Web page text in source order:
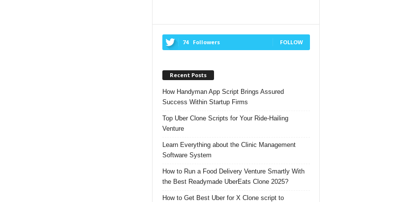
74 Followers FOLLOW
Recent Posts
How Handyman App Script Brings Assured
Success Within Startup Firms
Top Uber Clone Scripts for Your Ride-Hailing
Venture
Learn Everything about the Clinic Management
Software System
How to Run a Food Delivery Venture Smartly With
the Best Readymade UberEats Clone 2025?
How to Get Best Uber for X Clone script to